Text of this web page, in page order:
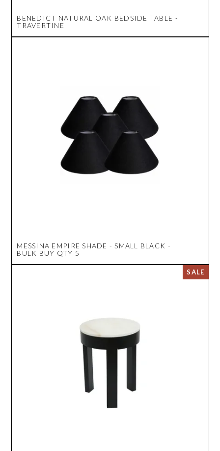
BENEDICT NATURAL OAK BEDSIDE TABLE -
TRAVERTINE
MESSINA EMPIRE SHADE - SMALL BLACK -
BULK BUY QTY 5